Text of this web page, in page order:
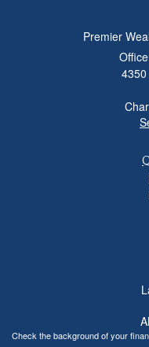
Premier
Check the background of your